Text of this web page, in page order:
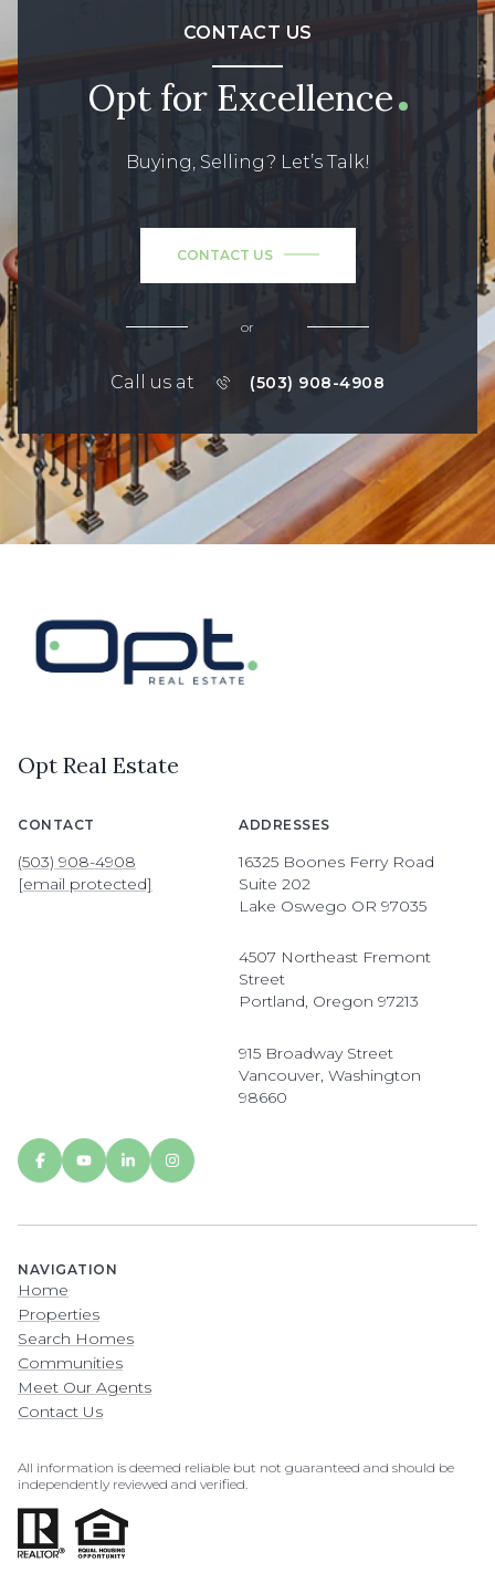
CONTACT US
Opt for Excellence
Buying, Selling? Let’s Talk!
CONTACT US
or
Call us at (503) 908-4908
Opt Real Estate
CONTACT
(503) 908-4908
[email protected]
ADDRESSES
16325 Boones Ferry Road
Suite 202
Lake Oswego OR 97035
4507 Northeast Fremont
Street
Portland, Oregon 97213
915 Broadway Street
Vancouver, Washington
98660
NAVIGATION
Home
Properties
Search Homes
Communities
Meet Our Agents
Contact Us
All information is deemed reliable but not guaranteed and should be
independently reviewed and verified.